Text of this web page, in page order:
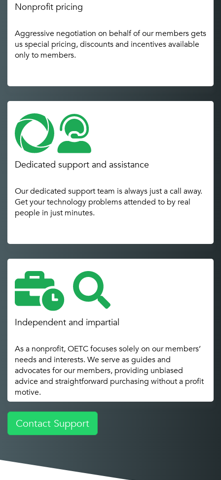
Nonprofit pricing
Aggressive negotiation on behalf of our members gets
us special pricing, discounts and incentives available
only to members.
Dedicated support and assistance
Our dedicated support team is always just a call away.
Get your technology problems attended to by real
people in just minutes.
Independent and impartial
As a nonprofit, OETC focuses solely on our members’
needs and interests. We serve as guides and
advocates for our members, providing unbiased
advice and straightforward purchasing without a profit
motive.
Contact Support